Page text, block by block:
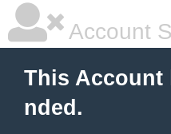
Account
This Account
nded.